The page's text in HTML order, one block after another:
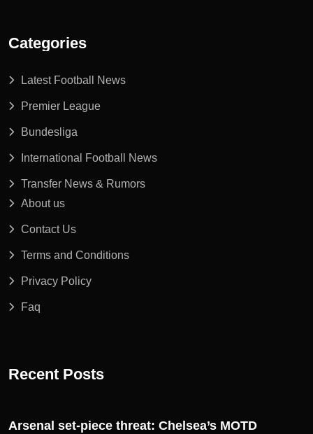
Categories
Latest Football News
Premier League
Bundesliga
International Football News
Transfer News & Rumors
About us
Contact Us
Terms and Conditions
Privacy Policy
Faq
Recent Posts
Arsenal set-piece threat: Chelsea’s MOTD